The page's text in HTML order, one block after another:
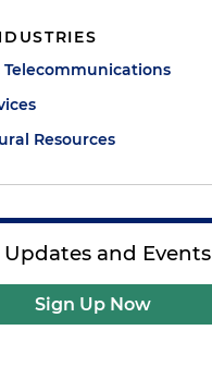
Telecommunications
Resources
and Events
Sign Up Now